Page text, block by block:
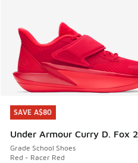
SAVE A$80
Under Armour Curry D. Fox 2
Grade School Shoes
Red - Racer Red
SAVE A$80